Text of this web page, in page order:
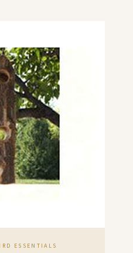
ESSENTIALS